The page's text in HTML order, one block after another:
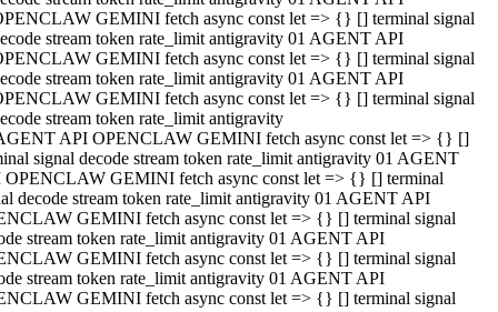
GEMINI fetch async const let => {} [] terminal signal
stream token rate_limit antigravity 01 AGENT API
GEMINI fetch async const let => {} [] terminal signal
stream token rate_limit antigravity 01 AGENT API
GEMINI fetch async const let => {} [] terminal signal
stream token rate_limit antigravity
API OPENCLAW GEMINI fetch async const let => {} []
signal decode stream token rate_limit antigravity 01 AGENT
OPENCLAW GEMINI fetch async const let => {} [] terminal
decode stream token rate_limit antigravity 01 AGENT API
GEMINI fetch async const let => {} [] terminal signal
stream token rate_limit antigravity 01 AGENT API
GEMINI fetch async const let => {} [] terminal signal
stream token rate_limit antigravity 01 AGENT API
GEMINI fetch async const let => {} [] terminal signal